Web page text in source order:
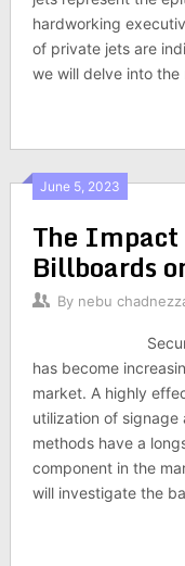
hardworking
of private jets are
we will delve into
June 5, 2023
The Impact
Billboards
By nebu
has become
market. A highly
utilization of signage
methods have a
component in the
will investigate the